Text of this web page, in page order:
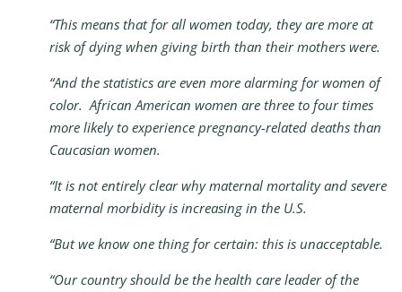
“This means that for all women today, they are more at
risk of dying when giving birth than their mothers were.
“And the statistics are even more alarming for women of
color. African American women are three to four times
more likely to experience pregnancy-related deaths than
Caucasian women.
“It is not entirely clear why maternal mortality and severe
maternal morbidity is increasing in the U.S.
“But we know one thing for certain: this is unacceptable.
“Our country should be the health care leader of the